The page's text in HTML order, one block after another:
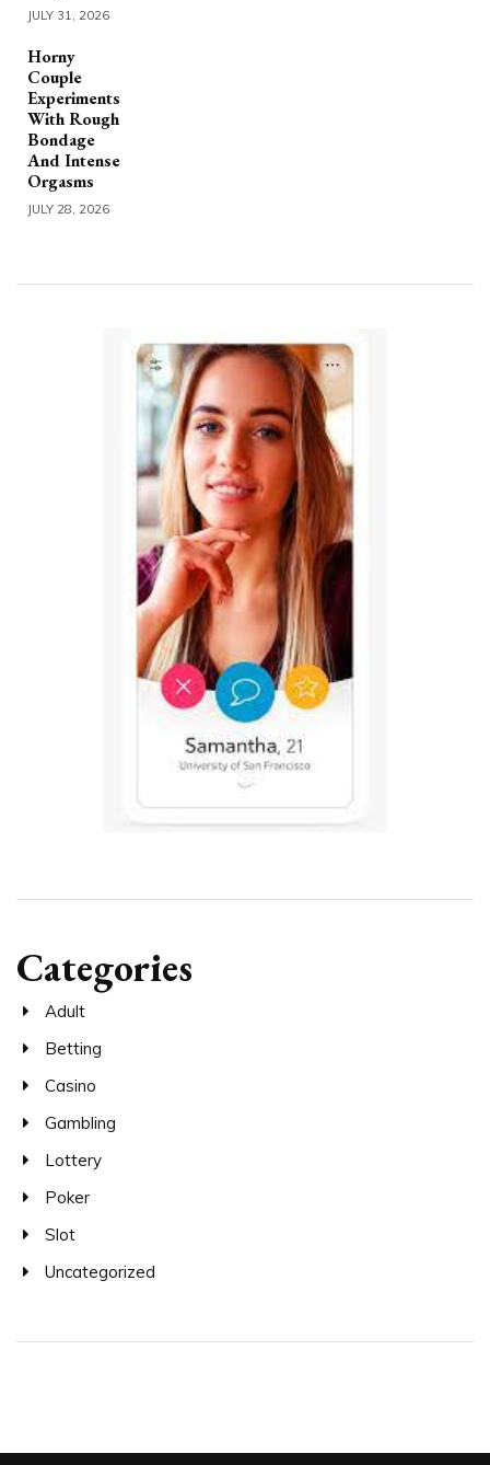
JULY 31, 2026
Horny
Couple
Experiments
With Rough
Bondage
And Intense
Orgasms
JULY 28, 2026
Categories
Adult
Betting
Casino
Gambling
Lottery
Poker
Slot
Uncategorized